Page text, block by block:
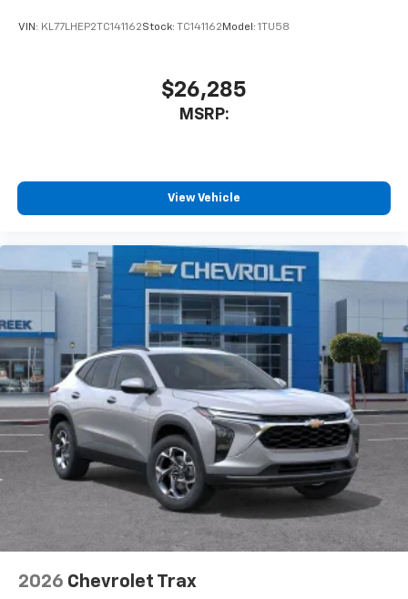
VIN: KL77LHEP2TC141162Stock: TC141162 Model: 1TU58
$26,285
MSRP:
View Vehicle
2026 Chevrolet Trax